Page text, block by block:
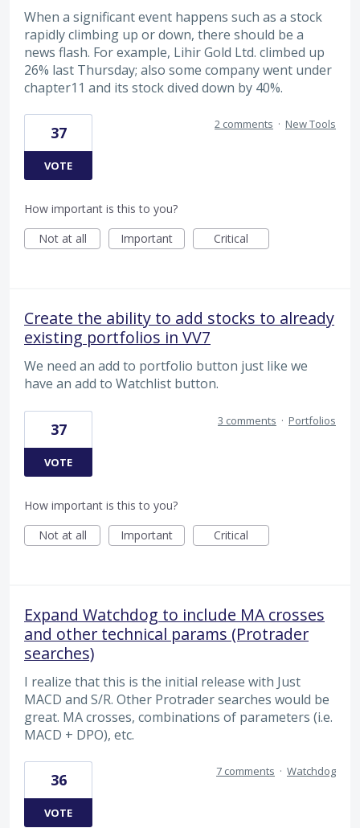
When a significant event happens such as a stock
rapidly climbing up or down, there should be a
news flash. For example, Lihir Gold Ltd. climbed up
26% last Thursday; also some company went under
chapter11 and its stock dived down by 40%.
37
VOTE
2 comments · New Tools
How important is this to you?
Not at all
Important Critical
Create the ability to add stocks to already
existing portfolios in VV7
We need an add to portfolio button just like we
have an add to Watchlist button.
37
VOTE
3 comments · Portfolios
How important is this to you?
Not at all
Important Critical
Expand Watchdog to include MA crosses
and other technical params (Protrader
searches)
I realize that this is the initial release with Just
MACD and S/R. Other Protrader searches would be
great. MA crosses, combinations of parameters (i.e.
MACD + DPO), etc.
36
VOTE
7 comments · Watchdog